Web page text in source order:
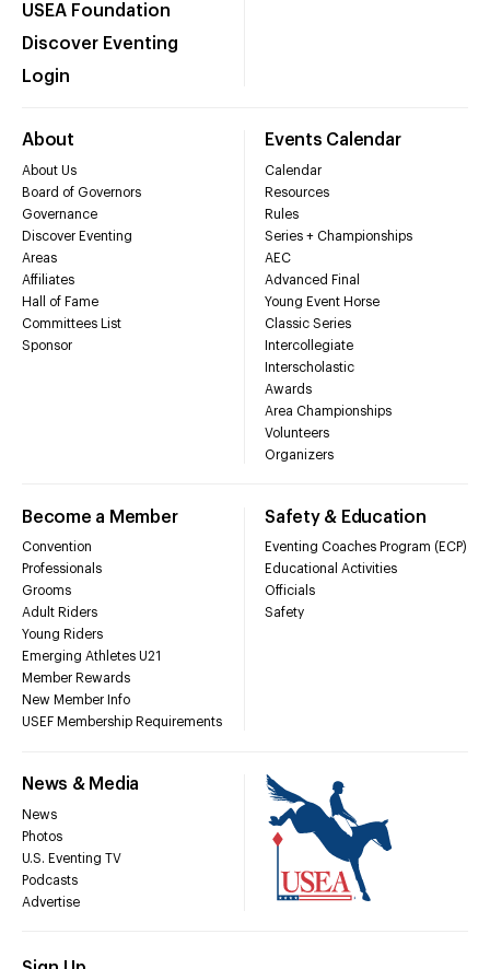
USEA Foundation
Discover Eventing
Login
About
About Us
Board of Governors
Governance
Discover Eventing
Areas
Affiliates
Hall of Fame
Committees List
Sponsor
Events Calendar
Calendar
Resources
Rules
Series + Championships
AEC
Advanced Final
Young Event Horse
Classic Series
Intercollegiate
Interscholastic
Awards
Area Championships
Volunteers
Organizers
Become a Member
Convention
Professionals
Grooms
Adult Riders
Young Riders
Emerging Athletes U21
Member Rewards
New Member Info
USEF Membership Requirements
Safety & Education
Eventing Coaches Program (ECP)
Educational Activities
Officials
Safety
News & Media
News
Photos
U.S. Eventing TV
Podcasts
Advertise